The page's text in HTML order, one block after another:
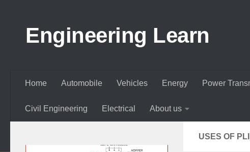
Engineering Learn
Home Automobile Vehicles Energy Power
Civil Engineering Electrical About us
USES OF